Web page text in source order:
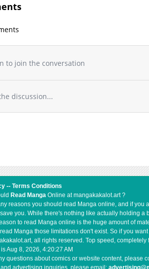
to join the conversation
discussion...
-- Terms Conditions
Read Manga Online at mangakakalot.art ?
reasons you should read Manga online, and if
you. While there's nothing like actually holding
to read Manga online is the huge amount of
Manga those limitations don't exist. So if you
all rights reserved. Top speed, completely
isAug 8, 2026, 4:20:28 AM
questions about comics or website content, please
advertising inquiries, please email: